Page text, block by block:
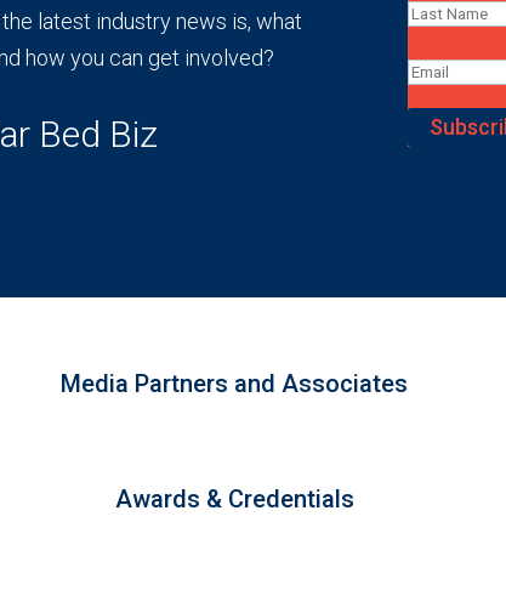
latest industry news is, what
how you can get involved?
Bed Biz
Media Partners and Associates
Awards & Credentials